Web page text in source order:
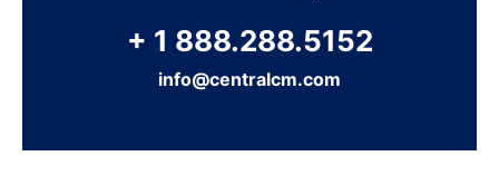
+ 1 888.288.5152
info@centralcm.com